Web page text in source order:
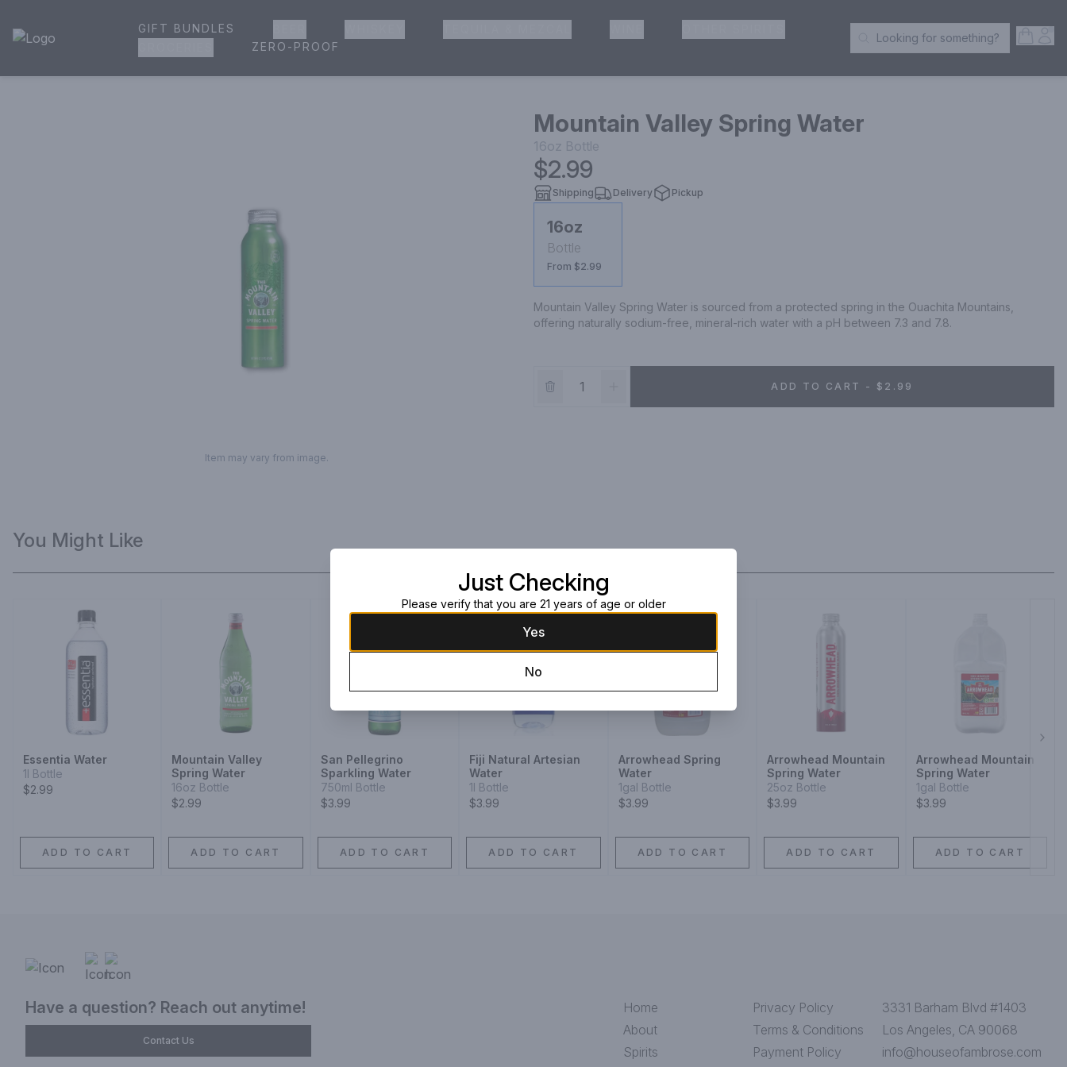
House of Ambrose Liquor Store | Online Ordering, Delivery & Pickup
GIFT BUNDLES
ZERO-PROOF Search Products
Looking for something?
Item may vary from image.
Mountain Valley Spring Water
16oz Bottle
$2.99
Shipping Delivery Pickup
16oz
Bottle
From $2.99
Mountain Valley Spring Water is sourced from a protected spring in the Ouachita Mountains,
offering naturally sodium-free, mineral-rich water with a pH between 7.3 and 7.8.
ADD TO CART - $2.99
You Might Like
Essentia Water
1l Bottle
$2.99
ADD TO CART
Mountain Valley
Spring Water
16oz Bottle
$2.99
ADD TO CART
San Pellegrino
Sparkling Water
750ml Bottle
$3.99
ADD TO CART
Fiji Natural Artesian
Water
1l Bottle
$3.99
ADD TO CART
Arrowhead Spring
Water
1gal Bottle
$3.99
ADD TO CART
Arrowhead Mountain
Spring Water
25oz Bottle
$3.99
ADD TO CART
Arrowhead Mountain
Spring Water
1gal Bottle
$3.99
ADD TO CART
Have a question? Reach out anytime!
Contact Us
Home
About
Spirits
Privacy Policy
Terms & Conditions
Payment Policy
3331 Barham Blvd #1403
Los Angeles, CA 90068
info@houseofambrose.com
Just Checking
Please verify that you are 21 years of age or older
Yes
No